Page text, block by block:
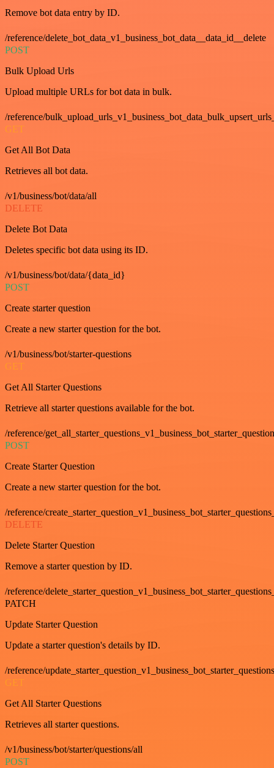
Remove bot data entry by ID.
/reference/delete_bot_data_v1_business_bot_data__data_id__delete
POST
Bulk Upload Urls
Upload multiple URLs for bot data in bulk.
/reference/
GET
Get All Bot Data
Retrieves all bot data.
/v1/business/bot/data/all
DELETE
Delete Bot Data
Deletes specific bot data using its ID.
/v1/business/bot/data/{data_id}
POST
Create starter question
Create a new starter question for the bot.
/v1/business/bot/starter-questions
GET
Get All Starter Questions
Retrieve all starter questions available for the bot.
/reference/
POST
Create Starter Question
Create a new starter question for the bot.
/reference/
DELETE
Delete Starter Question
Remove a starter question by ID.
/reference/
PATCH
Update Starter Question
Update a starter question's details by ID.
/reference/
GET
Get All Starter Questions
Retrieves all starter questions.
/v1/business/bot/starter/questions/all
POST